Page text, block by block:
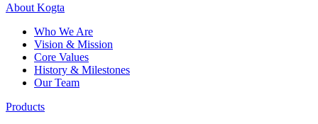
AboutKogta
Who We Are
Vision & Mission
Core Values
History & Milestones
Our Team
Products